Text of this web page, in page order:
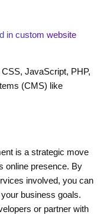
in custom website
JavaScript, PHP,
(CMS) like
is a strategic move
online presence. By
involved, you can
business goals.
or partner with